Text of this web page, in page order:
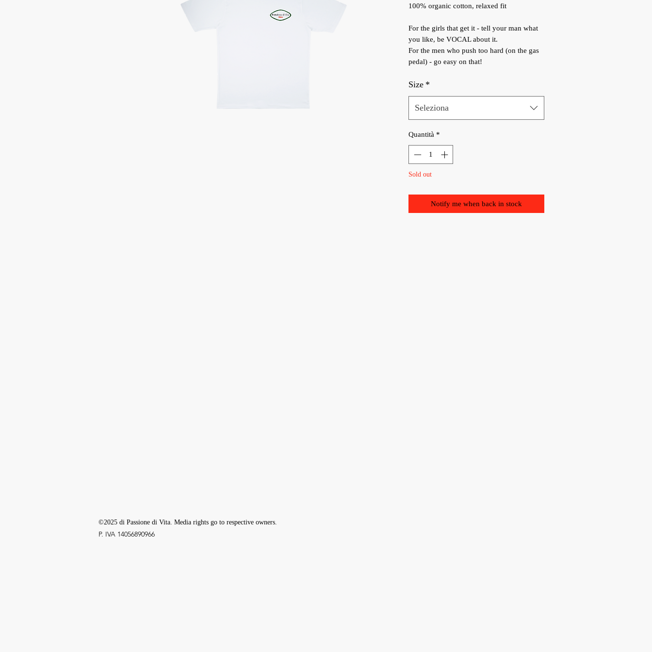
100% organic cotton, relaxed fit
For the girls that get it - tell your man what
you like, be VOCAL about it.
For the men who push too hard (on the gas
pedal) - go easy on that!
Size *
Seleziona
Quantità *
Sold out
Notify me when back in stock
©2025 di Passione di Vita. Media rights go to respective owners.
P. IVA ‭14056890966‬